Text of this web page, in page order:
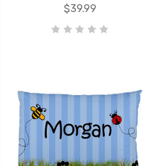
$39.99